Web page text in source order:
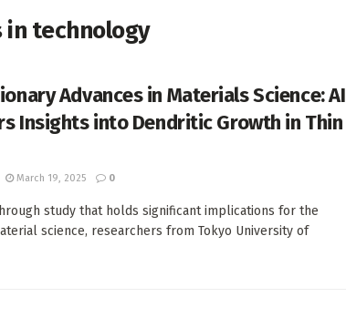
technology
Advances in Materials Science: AI
Insights into Dendritic Growth in Thin
March 19, 2025 0
study that holds significant implications for the
science, researchers from Tokyo University of